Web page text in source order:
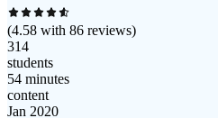
(4.58 with 86 reviews)
314
students
54 minutes
content
Jan 2020